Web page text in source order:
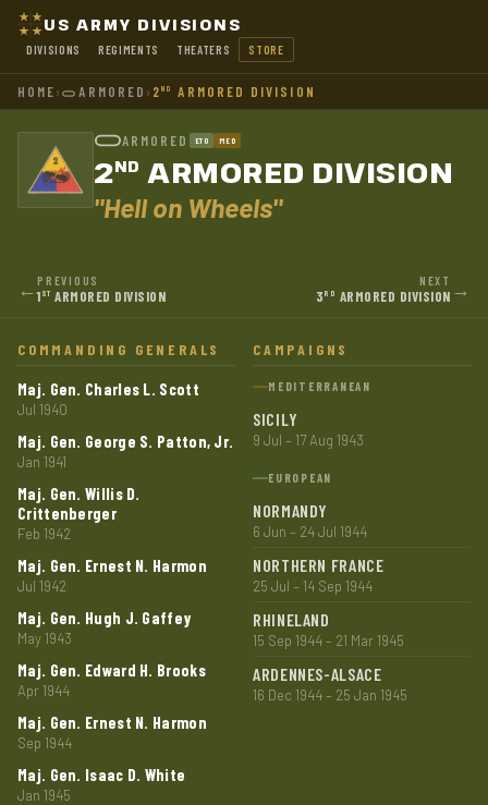
US ARMY DIVISIONS
DIVISIONS REGIMENTS THEATERS STORE
HOME› ARMORED › 2ND ARMORED DIVISION
ARMORED ETO MED
2ND ARMORED DIVISION
"Hell on Wheels"
←PREVIOUS
1 ST ARMORED DIVISION
NEXT
3 RD ARMORED DIVISION →
COMMANDING GENERALS
Maj. Gen. Charles L. Scott
Jul 1940
Maj. Gen. George S. Patton, Jr.
Jan 1941
Maj. Gen. Willis D.
Crittenberger
Feb 1942
Maj. Gen. Ernest N. Harmon
Jul 1942
Maj. Gen. Hugh J. Gaffey
May 1943
Maj. Gen. Edward H. Brooks
Apr 1944
Maj. Gen. Ernest N. Harmon
Sep 1944
Maj. Gen. Isaac D. White
Jan 1945
CAMPAIGNS
MEDITERRANEAN
SICILY
9 Jul – 17 Aug 1943
EUROPEAN
NORMANDY
6 Jun – 24 Jul 1944
NORTHERN FRANCE
25 Jul – 14 Sep 1944
RHINELAND
15 Sep 1944 – 21 Mar 1945
ARDENNES-ALSACE
16 Dec 1944 – 25 Jan 1945